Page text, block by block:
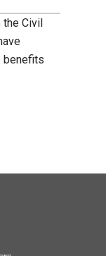
Civil
benefits